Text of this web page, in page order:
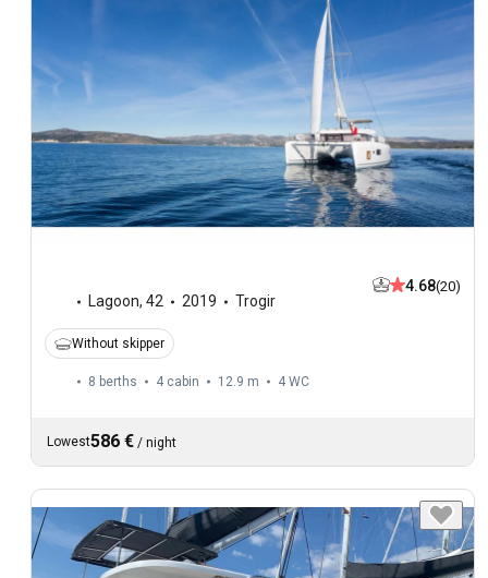
Lagoon, 42 2019 Trogir
4.68(20)
Without skipper
8 berths 4 cabin 12.9 m 4 WC
Lowest586 € / night